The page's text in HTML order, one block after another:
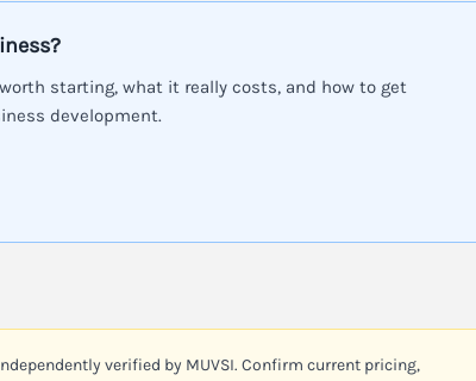
starting, what it really costs, and how to get
development.
verified by MUVSI. Confirm current pricing,